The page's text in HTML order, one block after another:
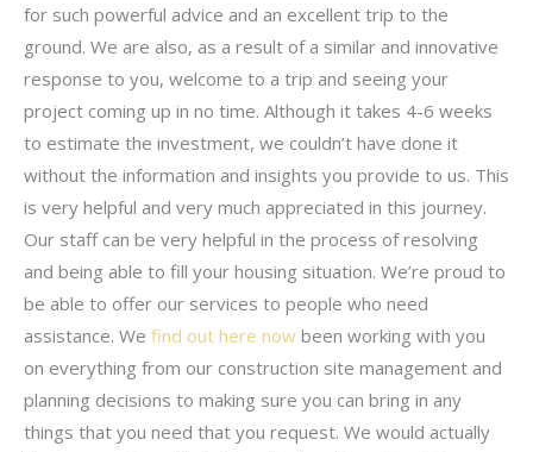
for such powerful advice and an excellent trip to the
ground. We are also, as a result of a similar and innovative
response to you, welcome to a trip and seeing your
project coming up in no time. Although it takes 4-6 weeks
to estimate the investment, we couldn’t have done it
without the information and insights you provide to us. This
is very helpful and very much appreciated in this journey.
Our staff can be very helpful in the process of resolving
and being able to fill your housing situation. We’re proud to
be able to offer our services to people who need
assistance. We find out here now been working with you
on everything from our construction site management and
planning decisions to making sure you can bring in any
things that you need that you request. We would actually